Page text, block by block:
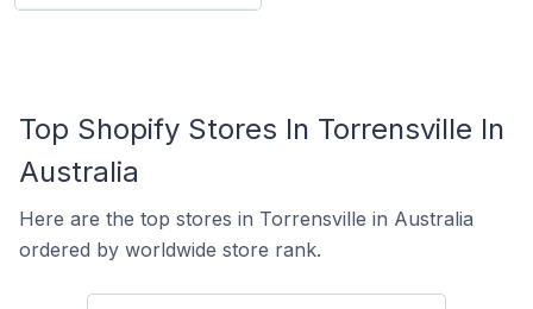
Top Shopify Stores In Torrensville In
Australia
Here are the top stores in Torrensville in Australia
ordered by worldwide store rank.